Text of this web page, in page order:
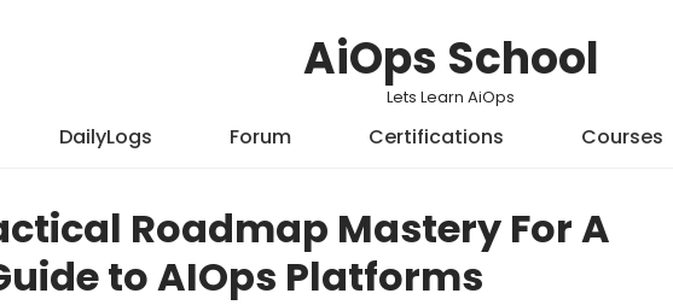
AiOps School
Lets Learn AiOps
DailyLogs Forum Certifications Courses
Roadmap Mastery For A
to AIOps Platforms